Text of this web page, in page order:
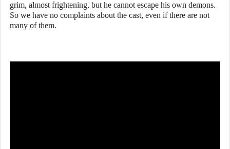
grim, almost frightening, but he cannot escape his own demons.
So we have no complaints about the cast, even if there are not
many of them.